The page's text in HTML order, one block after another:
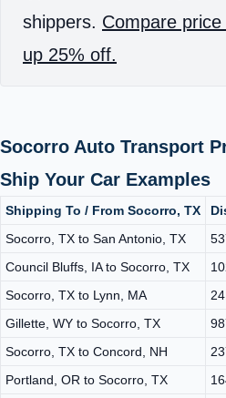
shippers. Compare
up 25% off.
Socorro Auto Transport
Ship Your Car Examples
Shipping To / From Socorro, TX
Socorro, TX to San Antonio, TX
Council Bluffs, IA to Socorro, TX
Socorro, TX to Lynn, MA
Gillette, WY to Socorro, TX
Socorro, TX to Concord, NH
Portland, OR to Socorro, TX